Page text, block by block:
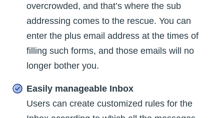
overcrowded, and that’s where the sub
addressing comes to the rescue. You can
enter the plus email address at the times of
filling such forms, and those emails will no
longer bother you.
Easily manageable Inbox
Users can create customized rules for the